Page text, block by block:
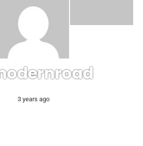
3 years ago